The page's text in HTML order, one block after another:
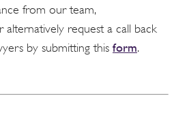
from our team,
alternatively request a call back
by submitting this form.